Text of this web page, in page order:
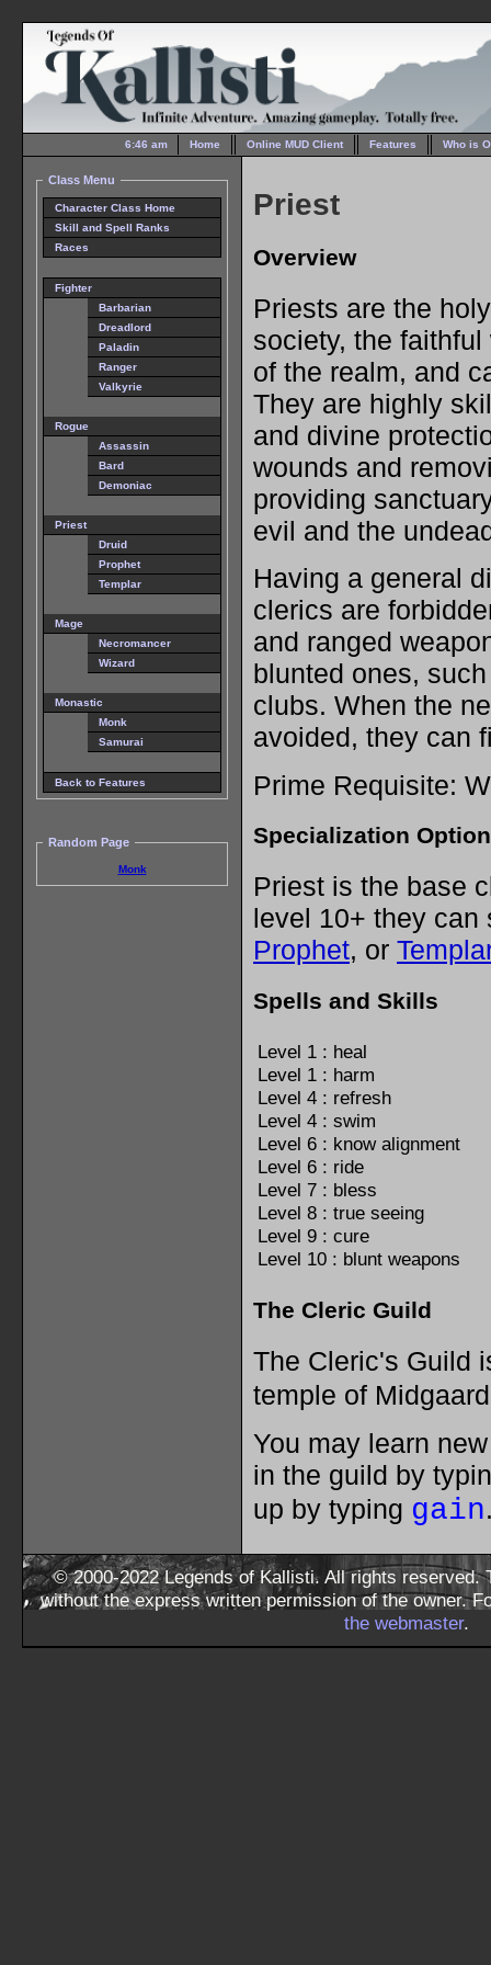
6:46 am Home Online MUD Client Features Who is
Class Menu
Character Class Home
Skill and Spell Ranks
Races
Fighter
Barbarian
Dreadlord
Paladin
Ranger
Valkyrie
Rogue
Assassin
Bard
Demoniac
Priest
Druid
Prophet
Templar
Mage
Necromancer
Wizard
Monastic
Monk
Samurai
Back to Features
Random Page
Monk
Priest
Overview
Priests are the
society, the
of the realm, and
They are highly
and divine
wounds and
providing
evil and the
Having a general
clerics are
and ranged
blunted ones,
clubs. When the
avoided, they can
Prime Requisite:
Specialization
Priest is the base
level 10+ they
Prophet, or
Spells and Skills
Level 1 : heal
Level 1 : harm
Level 4 : refresh
Level 4 : swim
Level 6 : know alignment
Level 6 : ride
Level 7 : bless
Level 8 : true seeing
Level 9 : cure
Level 10 : blunt weapons
The Cleric Guild
The Cleric's Guild
temple of
You may learn
in the guild by
up by typing gain
© 2000-2022 Legends of Kallisti. All rights reserved.
without the express written permission of the owner.
the webmaster.